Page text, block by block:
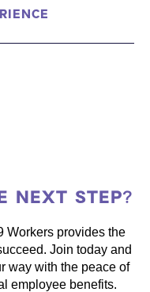
NEXT STEP?
Workers provides the
Join today and
way with the peace of
employee benefits.